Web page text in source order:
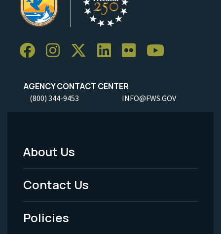
AGENCY CONTACT CENTER
(800) 344-9453 INFO@FWS.GOV
Footer
Menu
-
Legal
About Us
Contact Us
Policies